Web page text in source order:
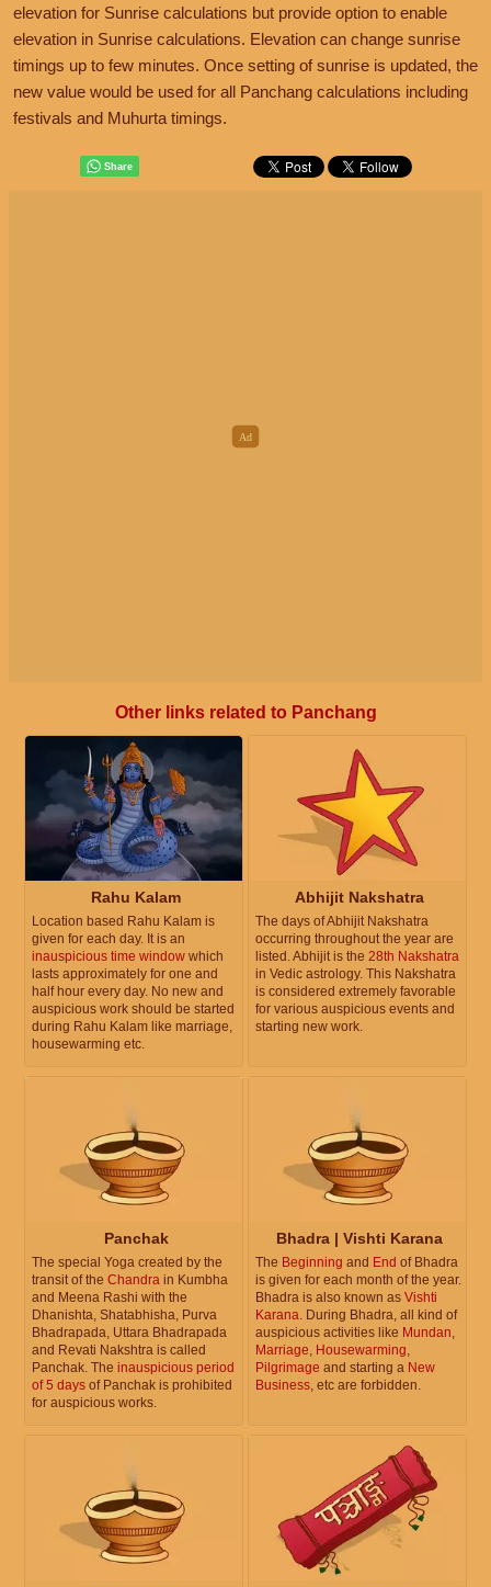
elevation for Sunrise calculations but provide option to enable
elevation in Sunrise calculations. Elevation can change sunrise
timings up to few minutes. Once setting of sunrise is updated, the
new value would be used for all Panchang calculations including
festivals and Muhurta timings.
Other links related to Panchang
Rahu Kalam
Location based Rahu Kalam is
given for each day. It is an
inauspicious time window which
lasts approximately for one and
half hour every day. No new and
auspicious work should be started
during Rahu Kalam like marriage,
housewarming etc.
Abhijit Nakshatra
The days of Abhijit Nakshatra
occurring throughout the year are
listed. Abhijit is the 28th Nakshatra
in Vedic astrology. This Nakshatra
is considered extremely favorable
for various auspicious events and
starting new work.
Panchak
The special Yoga created by the
transit of the Chandra in Kumbha
and Meena Rashi with the
Dhanishta, Shatabhisha, Purva
Bhadrapada, Uttara Bhadrapada
and Revati Nakshtra is called
Panchak. The inauspicious period
of 5 days of Panchak is prohibited
for auspicious works.
Bhadra | Vishti Karana
The Beginning and End of Bhadra
is given for each month of the year.
Bhadra is also known as Vishti
Karana. During Bhadra, all kind of
auspicious activities like Mundan,
Marriage, Housewarming,
Pilgrimage and starting a New
Business, etc are forbidden.